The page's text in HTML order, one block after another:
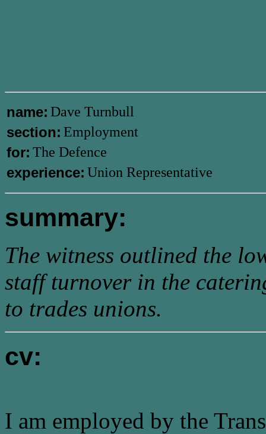
name: Dave Turnbull
section: Employment
for: The Defence
experience: Union Representative
summary:
The witness outlined the
staff turnover in the
to trades unions.
cv:
I am employed by the